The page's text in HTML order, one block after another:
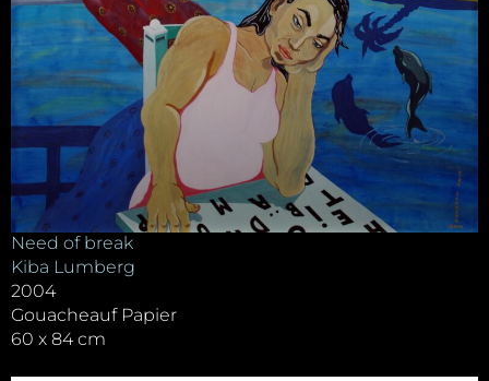
Need of break
Kiba Lumberg
2004
Gouacheauf Papier
60 x 84 cm